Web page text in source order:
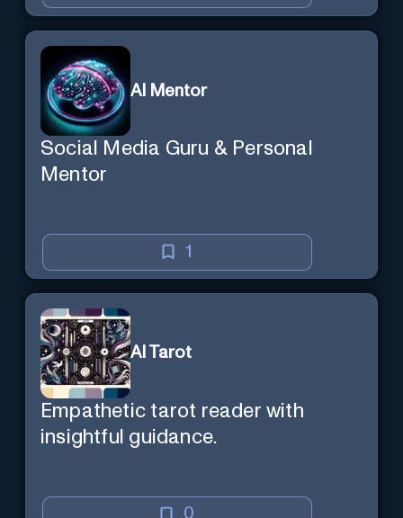
AI Mentor
Social Media Guru & Personal
Mentor
1
AI Tarot
Empathetic tarot reader with
insightful guidance.
0